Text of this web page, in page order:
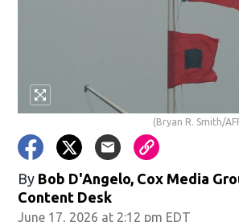
(Bryan R. Smith/
By Bob D'Angelo, Cox Media
Content Desk
June 17, 2026 at 2:12 pm EDT